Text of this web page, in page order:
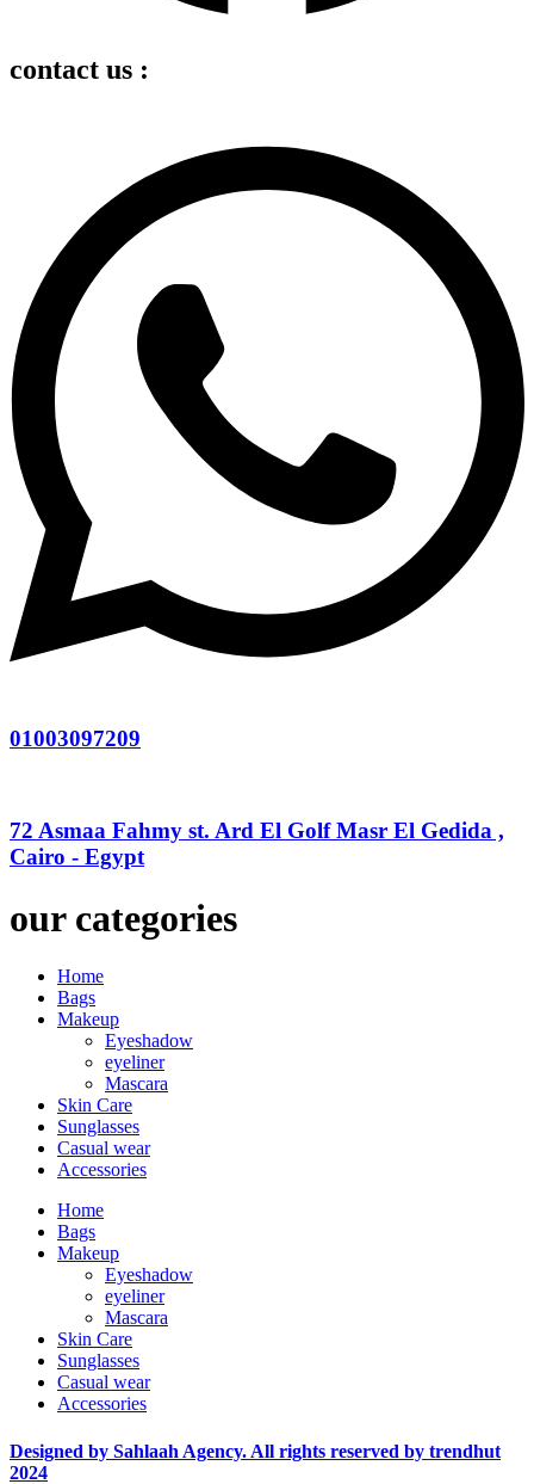
contact us :
01003097209
72 Asmaa Fahmy st. Ard El Golf Masr El Gedida ,
Cairo - Egypt
our categories
Home
Bags
Makeup
Eyeshadow
eyeliner
Mascara
Skin Care
Sunglasses
Casual wear
Accessories
Home
Bags
Makeup
Eyeshadow
eyeliner
Mascara
Skin Care
Sunglasses
Casual wear
Accessories
Designed by Sahlaah Agency. All rights reserved by trendhut
2024